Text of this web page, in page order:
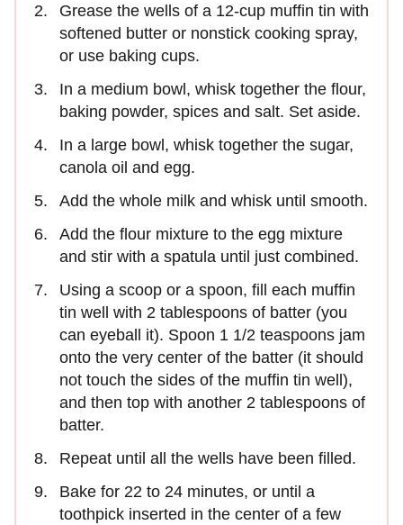
Grease the wells of a 12-cup muffin tin with
softened butter or nonstick cooking spray,
or use baking cups.
In a medium bowl, whisk together the flour,
baking powder, spices and salt. Set aside.
In a large bowl, whisk together the sugar,
canola oil and egg.
Add the whole milk and whisk until smooth.
Add the flour mixture to the egg mixture
and stir with a spatula until just combined.
Using a scoop or a spoon, fill each muffin
tin well with 2 tablespoons of batter (you
can eyeball it). Spoon 1 1/2 teaspoons jam
onto the very center of the batter (it should
not touch the sides of the muffin tin well),
and then top with another 2 tablespoons of
batter.
Repeat until all the wells have been filled.
Bake for 22 to 24 minutes, or until a
toothpick inserted in the center of a few